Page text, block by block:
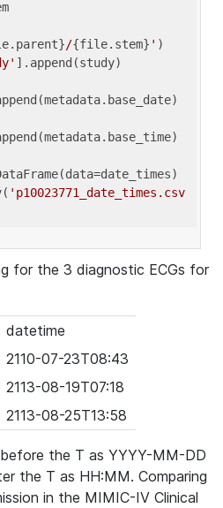
/{file.stem} ' )
].append(study)
'p10023771_date_times.csv
for the 3 diagnostic ECGs for
datetime
2110-07-23T08:43
2113-08-19T07:18
2113-08-25T13:58
the T as YYYY-MM-DD
the T as HH:MM. Comparing
in the MIMIC-IV Clinical